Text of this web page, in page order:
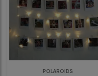
POLAROIDS